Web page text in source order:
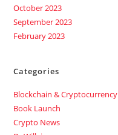
October 2023
September 2023
February 2023
Categories
Blockchain & Cryptocurrency
Book Launch
Crypto News